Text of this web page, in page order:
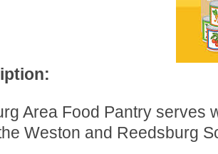
Area Food Pantry serves
Weston and Reedsburg